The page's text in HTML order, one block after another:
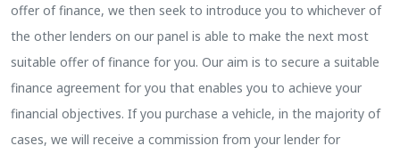
offer of finance, we then seek to introduce you to whichever of
the other lenders on our panel is able to make the next most
suitable offer of finance for you. Our aim is to secure a suitable
finance agreement for you that enables you to achieve your
financial objectives. If you purchase a vehicle, in the majority of
cases, we will receive a commission from your lender for